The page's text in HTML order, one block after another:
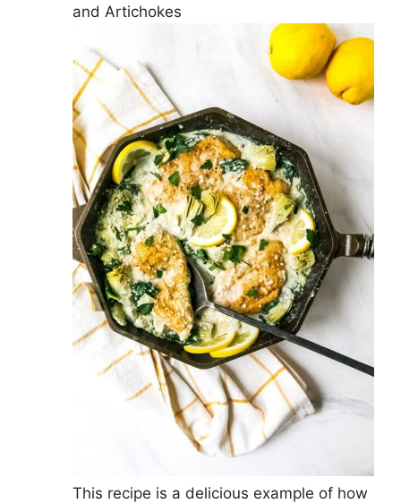
and Artichokes
This recipe is a delicious example of how